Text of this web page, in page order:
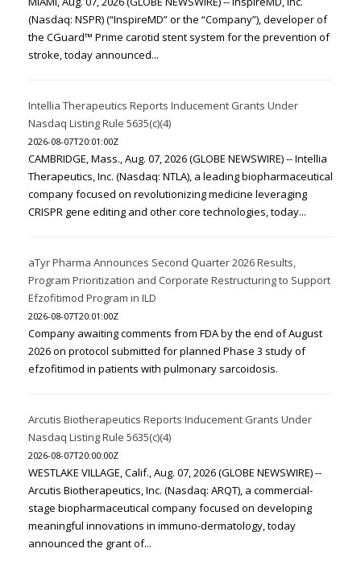
(Nasdaq: NSPR) (“InspireMD” or the “Company”), developer of
the CGuard™ Prime carotid stent system for the prevention of
stroke, today announced...
Intellia Therapeutics Reports Inducement Grants Under
Nasdaq Listing Rule 5635(c)(4)
2026-08-07T20:01:00Z
CAMBRIDGE, Mass., Aug. 07, 2026 (GLOBE NEWSWIRE) -- Intellia
Therapeutics, Inc. (Nasdaq: NTLA), a leading biopharmaceutical
company focused on revolutionizing medicine leveraging
CRISPR gene editing and other core technologies, today...
aTyr Pharma Announces Second Quarter 2026 Results,
Program Prioritization and Corporate Restructuring to Support
Efzofitimod Program in ILD
2026-08-07T20:01:00Z
Company awaiting comments from FDA by the end of August
2026 on protocol submitted for planned Phase 3 study of
efzofitimod in patients with pulmonary sarcoidosis.
Arcutis Biotherapeutics Reports Inducement Grants Under
Nasdaq Listing Rule 5635(c)(4)
2026-08-07T20:00:00Z
WESTLAKE VILLAGE, Calif., Aug. 07, 2026 (GLOBE NEWSWIRE) --
Arcutis Biotherapeutics, Inc. (Nasdaq: ARQT), a commercial-
stage biopharmaceutical company focused on developing
meaningful innovations in immuno-dermatology, today
announced the grant of...